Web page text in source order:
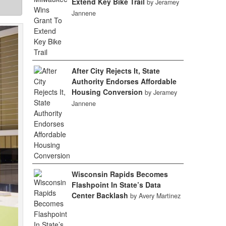
by Jeramey
Jannene
After City Rejects It, State
Authority Endorses Affordable
Housing Conversion by Jeramey
Jannene
Wisconsin Rapids Becomes
Flashpoint In State’s Data
Center Backlash by Avery Martinez